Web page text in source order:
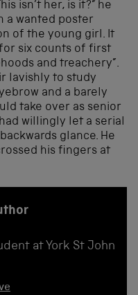
isn’t her, is it?” he
a wanted poster
of the young girl. It
for six counts of first
and treachery”.
lavishly to study
and a barely
take over as senior
willingly let a serial
glance. He
his fingers at
at York St John